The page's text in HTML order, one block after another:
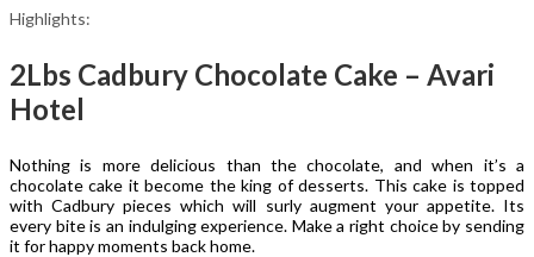
Highlights:
2Lbs Cadbury Chocolate Cake – Avari
Hotel
Nothing is more delicious than the chocolate, and when it’s a
chocolate cake it become the king of desserts. This cake is topped
with Cadbury pieces which will surly augment your appetite. Its
every bite is an indulging experience. Make a right choice by sending
it for happy moments back home.